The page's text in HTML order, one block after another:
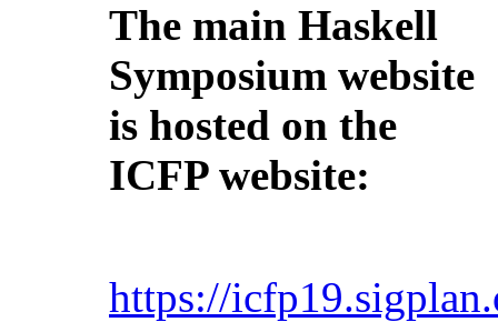
The main Haskell
Symposium website
is hosted on the
ICFP website:
https://